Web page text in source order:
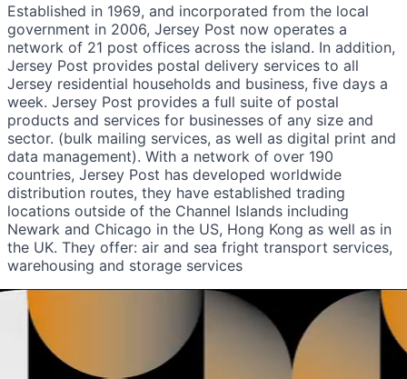
Established in 1969, and incorporated from the local
government in 2006, Jersey Post now operates a
network of 21 post offices across the island. In addition,
Jersey Post provides postal delivery services to all
Jersey residential households and business, five days a
week. Jersey Post provides a full suite of postal
products and services for businesses of any size and
sector. (bulk mailing services, as well as digital print and
data management). With a network of over 190
countries, Jersey Post has developed worldwide
distribution routes, they have established trading
locations outside of the Channel Islands including
Newark and Chicago in the US, Hong Kong as well as in
the UK. They offer: air and sea fright transport services,
warehousing and storage services